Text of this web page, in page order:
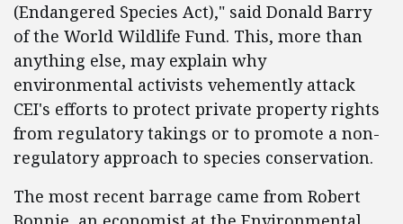
(Endangered Species Act)," said Donald Barry
of the World Wildlife Fund. This, more than
anything else, may explain why
environmental activists vehemently attack
CEI's efforts to protect private property rights
from regulatory takings or to promote a non-
regulatory approach to species conservation.
The most recent barrage came from Robert